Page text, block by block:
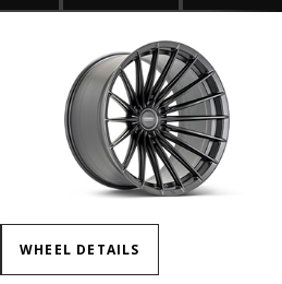
WHEEL DETAILS